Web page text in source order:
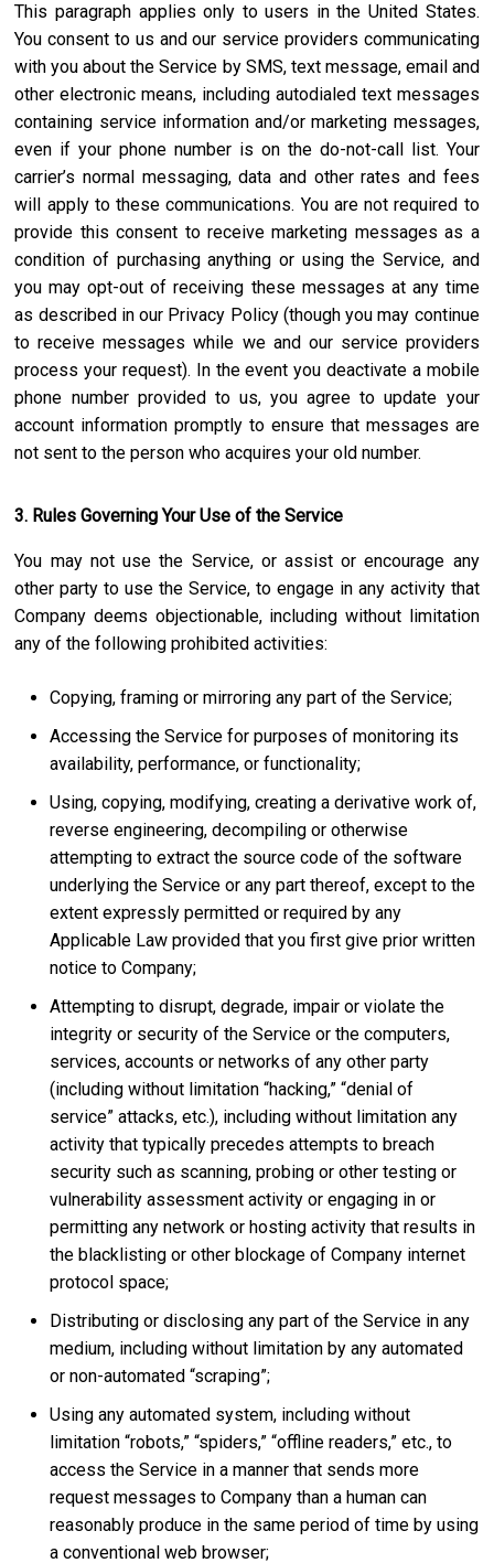
This paragraph applies only to users in the United States.
You consent to us and our service providers communicating
with you about the Service by SMS, text message, email and
other electronic means, including autodialed text messages
containing service information and/or marketing messages,
even if your phone number is on the do-not-call list. Your
carrier’s normal messaging, data and other rates and fees
will apply to these communications. You are not required to
provide this consent to receive marketing messages as a
condition of purchasing anything or using the Service, and
you may opt-out of receiving these messages at any time
as described in our Privacy Policy (though you may continue
to receive messages while we and our service providers
process your request). In the event you deactivate a mobile
phone number provided to us, you agree to update your
account information promptly to ensure that messages are
not sent to the person who acquires your old number.
3. Rules Governing Your Use of the Service
You may not use the Service, or assist or encourage any
other party to use the Service, to engage in any activity that
Company deems objectionable, including without limitation
any of the following prohibited activities:
Copying, framing or mirroring any part of the Service;
Accessing the Service for purposes of monitoring its
availability, performance, or functionality;
Using, copying, modifying, creating a derivative work of,
reverse engineering, decompiling or otherwise
attempting to extract the source code of the software
underlying the Service or any part thereof, except to the
extent expressly permitted or required by any
Applicable Law provided that you first give prior written
notice to Company;
Attempting to disrupt, degrade, impair or violate the
integrity or security of the Service or the computers,
services, accounts or networks of any other party
(including without limitation “hacking,” “denial of
service” attacks, etc.), including without limitation any
activity that typically precedes attempts to breach
security such as scanning, probing or other testing or
vulnerability assessment activity or engaging in or
permitting any network or hosting activity that results in
the blacklisting or other blockage of Company internet
protocol space;
Distributing or disclosing any part of the Service in any
medium, including without limitation by any automated
or non-automated “scraping”;
Using any automated system, including without
limitation “robots,” “spiders,” “offline readers,” etc., to
access the Service in a manner that sends more
request messages to Company than a human can
reasonably produce in the same period of time by using
a conventional web browser;